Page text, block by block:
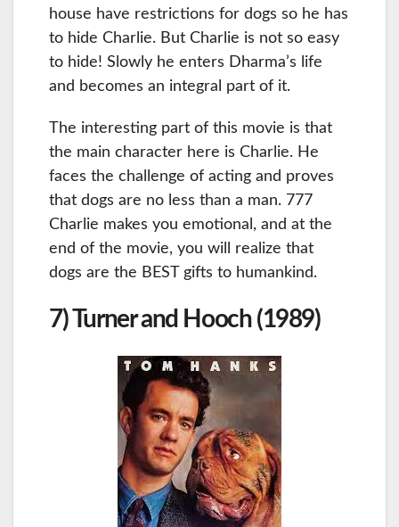
house have restrictions for dogs so he has
to hide Charlie. But Charlie is not so easy
to hide! Slowly he enters Dharma’s life
and becomes an integral part of it.
The interesting part of this movie is that
the main character here is Charlie. He
faces the challenge of acting and proves
that dogs are no less than a man. 777
Charlie makes you emotional, and at the
end of the movie, you will realize that
dogs are the BEST gifts to humankind.
7) Turner and Hooch (1989)